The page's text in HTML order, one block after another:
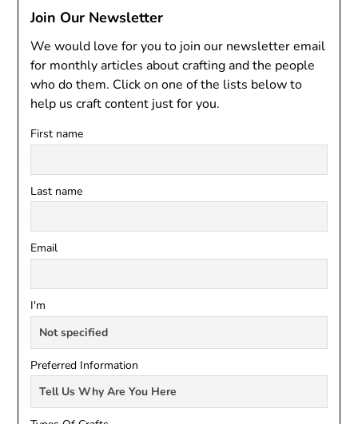
Join Our Newsletter
We would love for you to join our newsletter email
for monthly articles about crafting and the people
who do them. Click on one of the lists below to
help us craft content just for you.
First name
Last name
Email
I'm
Preferred Information